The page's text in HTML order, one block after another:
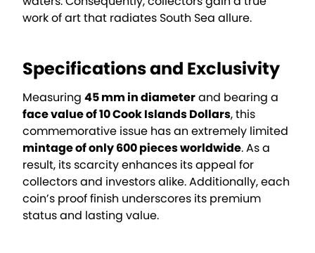
work of art that radiates South Sea allure.
Specifications and Exclusivity
Measuring 45 mm in diameterand bearing a
face value of 10 Cook Islands Dollars, this
commemorative issue has an extremely limited
mintage of only 600 pieces worldwide. As a
result, its scarcity enhances its appeal for
collectors and investors alike. Additionally, each
coin’s proof finish underscores its premium
status and lasting value.